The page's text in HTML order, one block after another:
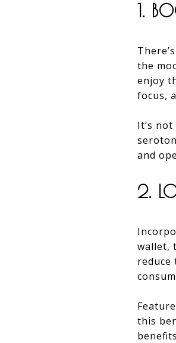
1.
the
enjoy
focus,
It’s
and
2.
wallet,
this